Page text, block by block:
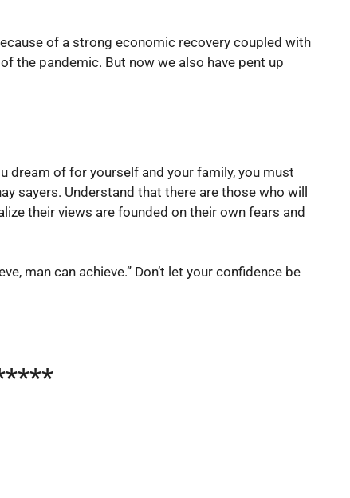
of a strong economic recovery coupled with
the pandemic. But now we also have pent up
dream of for yourself and your family, you must
sayers. Understand that there are those who will
their views are founded on their own fears and
man can achieve.” Don’t let your confidence be